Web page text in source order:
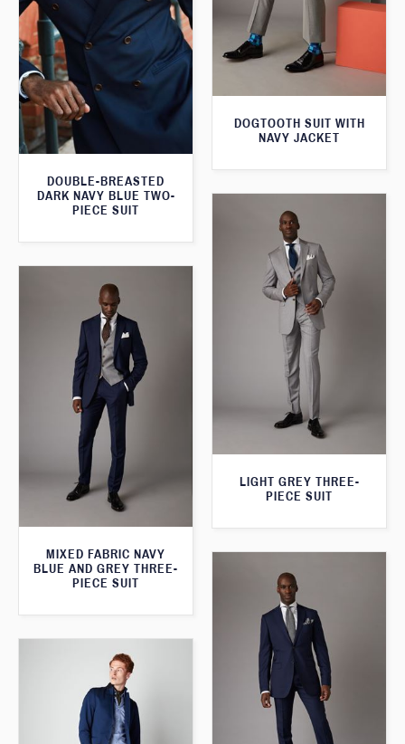
DOGTOOTH SUIT WITH
NAVY JACKET
DOUBLE-BREASTED
DARK NAVY BLUE TWO-
PIECE SUIT
LIGHT GREY THREE-
PIECE SUIT
MIXED FABRIC NAVY
BLUE AND GREY THREE-
PIECE SUIT